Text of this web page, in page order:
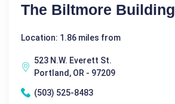
The Biltmore Building
Location: 1.86 miles from
523 N.W. Everett St.
Portland, OR - 97209
(503) 525-8483